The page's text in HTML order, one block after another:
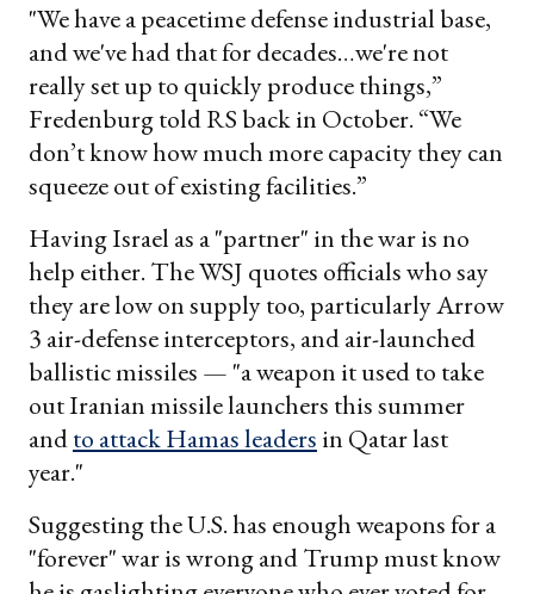
"We have a peacetime defense industrial base,
and we've had that for decades…we're not
really set up to quickly produce things,”
Fredenburg told RS back in October. “We
don’t know how much more capacity they can
squeeze out of existing facilities.”
Having Israel as a "partner" in the war is no
help either. The WSJ quotes officials who say
they are low on supply too, particularly Arrow
3 air-defense interceptors, and air-launched
ballistic missiles — "a weapon it used to take
out Iranian missile launchers this summer
andto attack Hamas leaders in Qatar last
year."
Suggesting the U.S. has enough weapons for a
"forever" war is wrong and Trump must know